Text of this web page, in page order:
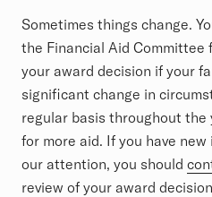
Sometimes things change.
the Financial Aid Committee
your award decision if your
significant change in
regular basis throughout the
for more aid. If you have
our attention, you should
review of your award